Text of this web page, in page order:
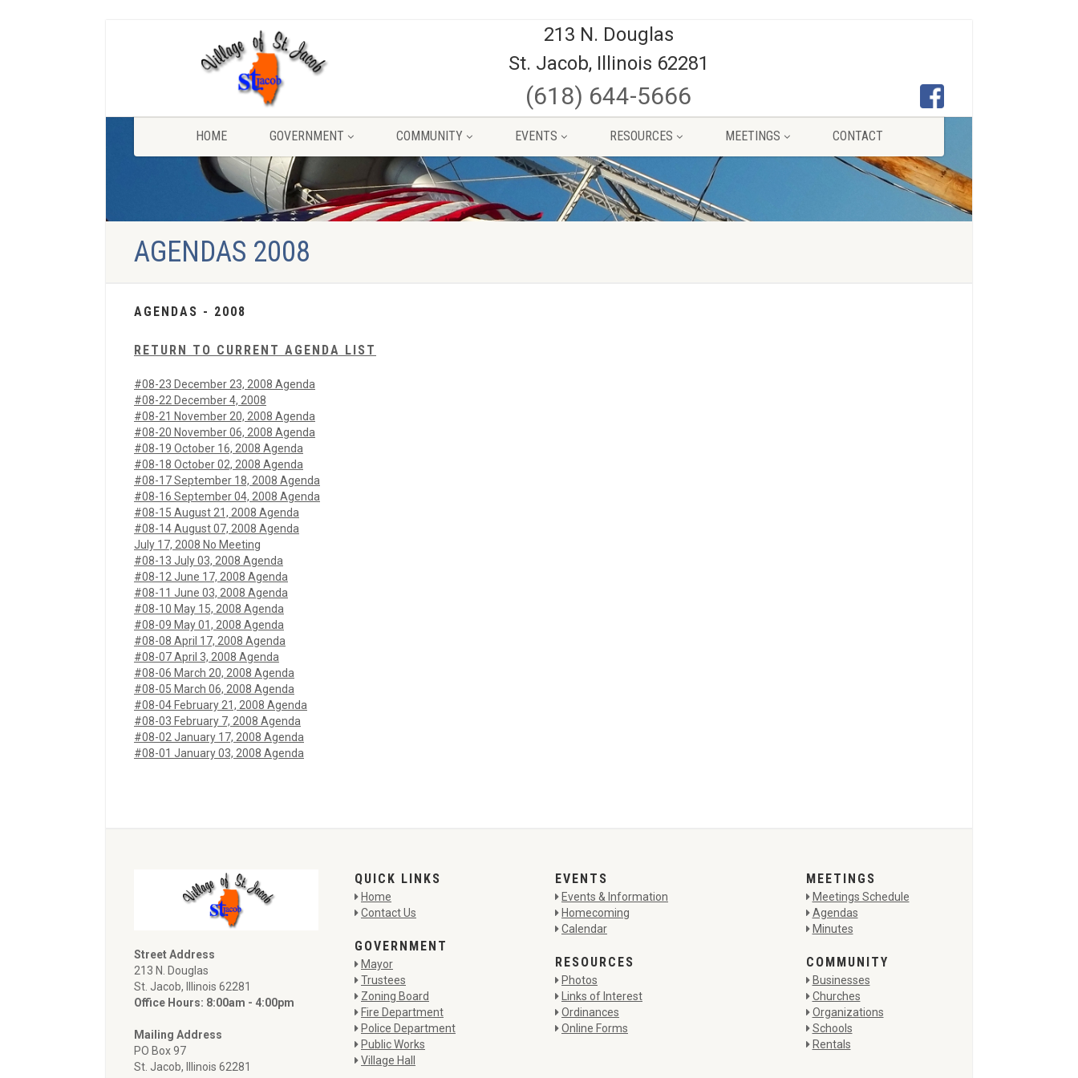
213 N. Douglas
St. Jacob, Illinois 62281
(618) 644-5666
HOME GOVERNMENT COMMUNITY EVENTS RESOURCES MEETINGS CONTACT
AGENDAS 2008
AGENDAS - 2008
RETURN TO CURRENT AGENDA LIST
#08-23 December 23, 2008 Agenda
#08-22 December 4, 2008
#08-21 November 20, 2008 Agenda
#08-20 November 06, 2008 Agenda
#08-19 October 16, 2008 Agenda
#08-18 October 02, 2008 Agenda
#08-17 September 18, 2008 Agenda
#08-16 September 04, 2008 Agenda
#08-15 August 21, 2008 Agenda
#08-14 August 07, 2008 Agenda
July 17, 2008 No Meeting
#08-13 July 03, 2008 Agenda
#08-12 June 17, 2008 Agenda
#08-11 June 03, 2008 Agenda
#08-10 May 15, 2008 Agenda
#08-09 May 01, 2008 Agenda
#08-08 April 17, 2008 Agenda
#08-07 April 3, 2008 Agenda
#08-06 March 20, 2008 Agenda
#08-05 March 06, 2008 Agenda
#08-04 February 21, 2008 Agenda
#08-03 February 7, 2008 Agenda
#08-02 January 17, 2008 Agenda
#08-01 January 03, 2008 Agenda
Street Address
213 N. Douglas
St. Jacob, Illinois 62281
Office Hours: 8:00am - 4:00pm
Mailing Address
PO Box 97
St. Jacob, Illinois 62281
QUICK LINKS
Home
Contact Us
GOVERNMENT
Mayor
Trustees
Zoning Board
Fire Department
Police Department
Public Works
Village Hall
EVENTS
Events & Information
Homecoming
Calendar
RESOURCES
Photos
Links of Interest
Ordinances
Online Forms
MEETINGS
Meetings Schedule
Agendas
Minutes
COMMUNITY
Businesses
Churches
Organizations
Schools
Rentals